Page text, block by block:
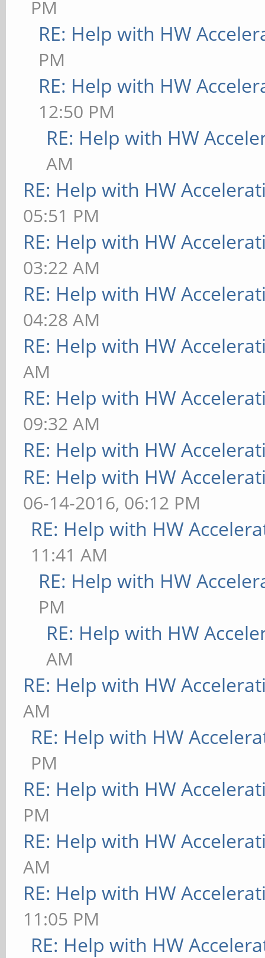
PM
RE: Help with HW
PM
RE: Help with HW
12:50 PM
RE: Help with HW
AM
RE: Help with HW
05:51 PM
RE: Help with HW
03:22 AM
RE: Help with HW
04:28 AM
RE: Help with HW
AM
RE: Help with HW
09:32 AM
RE: Help with HW
RE: Help with HW
06-14-2016, 06:12 PM
RE: Help with HW
11:41 AM
RE: Help with HW
PM
RE: Help with HW
AM
RE: Help with HW
AM
RE: Help with HW
PM
RE: Help with HW
PM
RE: Help with HW
AM
RE: Help with HW
11:05 PM
RE: Help with HW